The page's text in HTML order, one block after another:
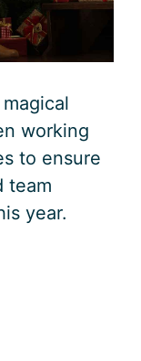
working
to ensure
team
year.